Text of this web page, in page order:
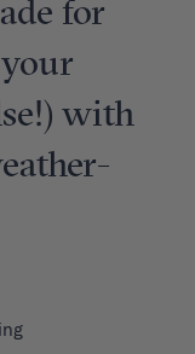
for
with